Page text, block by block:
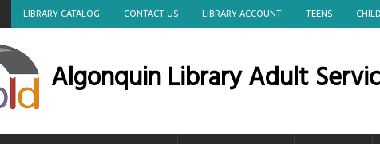
LIBRARY CATALOG CONTACT US LIBRARY ACCOUNT TEENS
Algonquin Library Adult